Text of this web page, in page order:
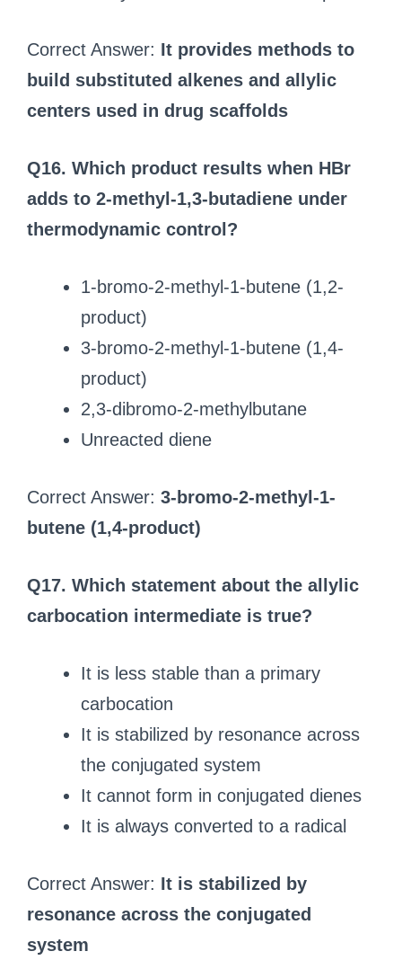
Correct Answer: It provides methods to
build substituted alkenes and allylic
centers used in drug scaffolds
Q16. Which product results when HBr
adds to 2-methyl-1,3-butadiene under
thermodynamic control?
1-bromo-2-methyl-1-butene (1,2-
product)
3-bromo-2-methyl-1-butene (1,4-
product)
2,3-dibromo-2-methylbutane
Unreacted diene
Correct Answer: 3-bromo-2-methyl-1-
butene (1,4-product)
Q17. Which statement about the allylic
carbocation intermediate is true?
It is less stable than a primary
carbocation
It is stabilized by resonance across
the conjugated system
It cannot form in conjugated dienes
It is always converted to a radical
Correct Answer: It is stabilized by
resonance across the conjugated
system